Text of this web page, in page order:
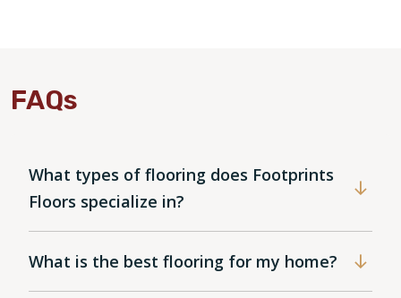
FAQs
What types of flooring does Footprints
Floors specialize in?
What is the best flooring for my home?